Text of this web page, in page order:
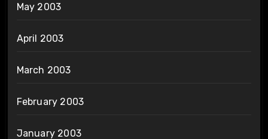
May 2003
April 2003
March 2003
February 2003
January 2003